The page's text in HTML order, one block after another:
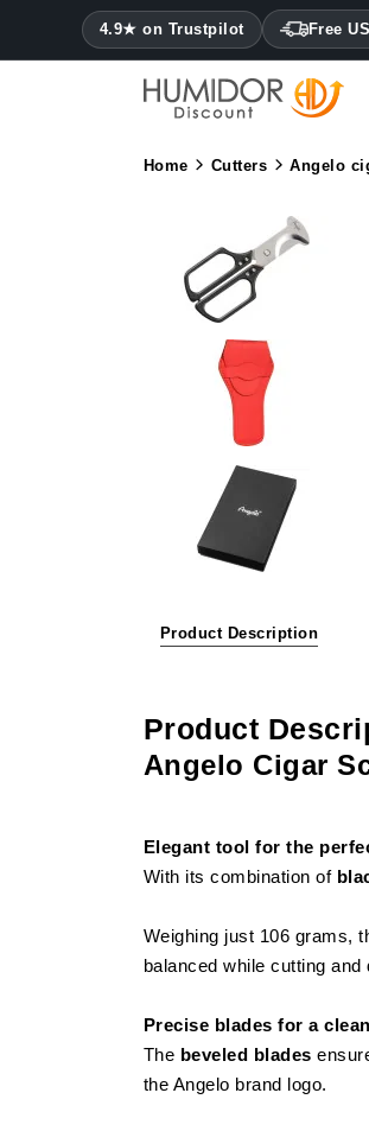
4.9★ on Trustpilot Free
Home Cutters Angelo
Product Description
Product
Angelo Cigar
Elegant tool for the
With its combination of
Weighing just 106 grams,
balanced while cutting
Precise blades for a
The beveled blades
the Angelo brand logo.